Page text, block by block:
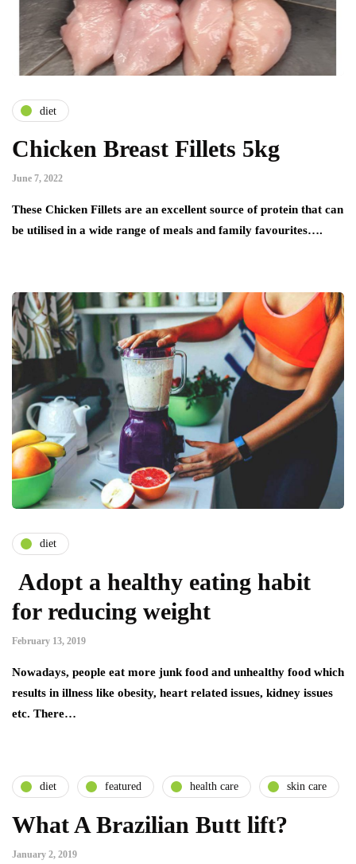
diet
Chicken Breast Fillets 5kg
June 7, 2022
These Chicken Fillets are an excellent source of protein that can
be utilised in a wide range of meals and family favourites….
diet
Adopt a healthy eating habit
for reducing weight
February 13, 2019
Nowadays, people eat more junk food and unhealthy food which
results in illness like obesity, heart related issues, kidney issues
etc. There…
diet featured health care skin care
What A Brazilian Butt lift?
January 2, 2019